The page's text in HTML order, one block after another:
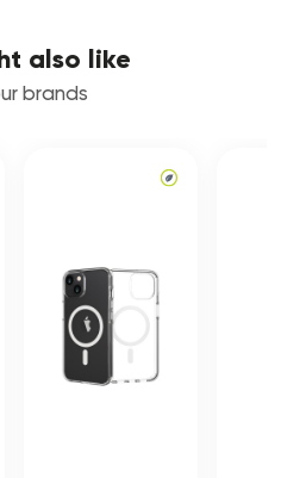
also like
brands